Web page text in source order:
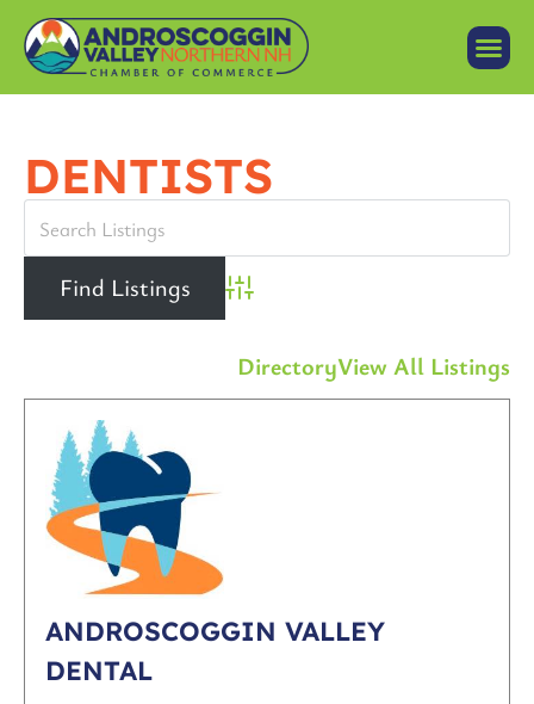
DENTISTS
Advanced Search
DirectoryView All Listings
ANDROSCOGGIN VALLEY
DENTAL